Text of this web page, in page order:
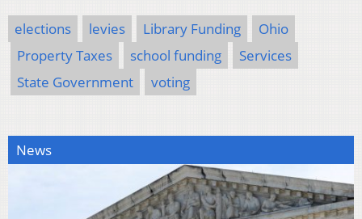
elections levies Library Funding
Ohio
Property Taxes
school funding
Services
State Government
voting
News